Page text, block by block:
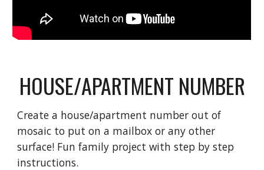
HOUSE/APARTMENT NUMBER
Create a house/apartment number out of
mosaic to put on a mailbox or any other
surface! Fun family project with step by step
instructions.